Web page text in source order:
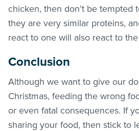
chicken, then don’t be tempted
they are very similar proteins,
react to one will also react to
Conclusion
Although we want to give our
Christmas, feeding the wrong
or even fatal consequences. If
sharing your food, then stick to